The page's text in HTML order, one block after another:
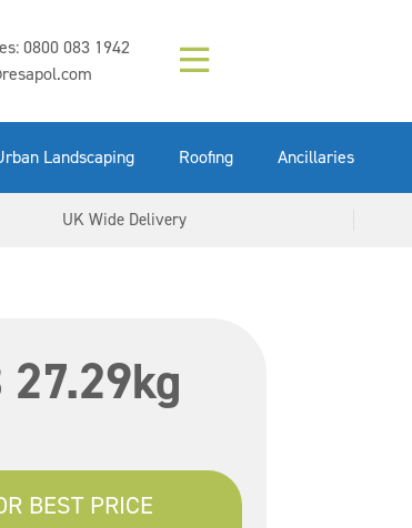
0800 083 1942
(6000253)
NOW
Fluid 25kg
NOW
NOW
Grey 5ltr
NOW
Landscaping
tuffgrit 25kg
NOW
Roofing
Easy Grey 15kg
NOW
Ancillaries
GX Gun 600ml
NOW
UK Wide Delivery
BEST PRICE